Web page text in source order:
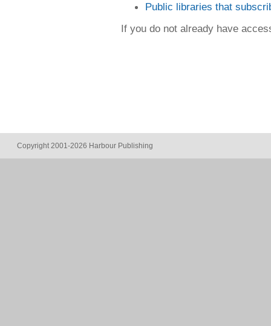
Public libraries that
If you do not already have
Copyright 2001-2026 Harbour Publishing